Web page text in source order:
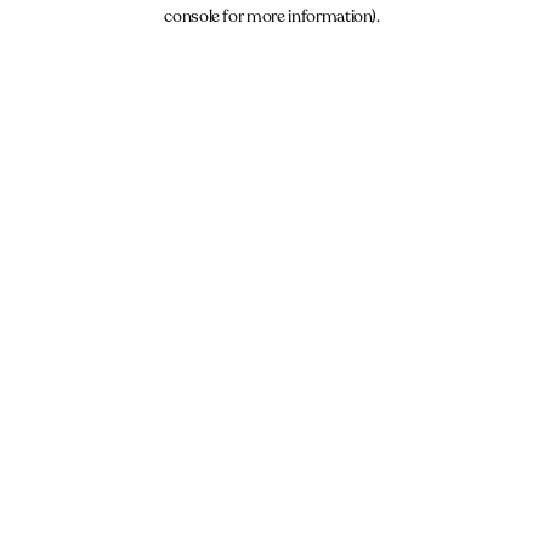
console for more information).